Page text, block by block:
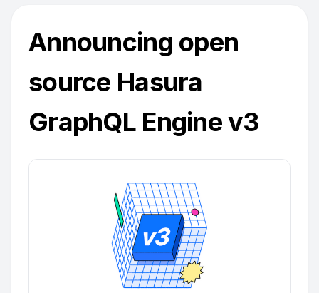
Announcing open
source Hasura
GraphQL Engine v3